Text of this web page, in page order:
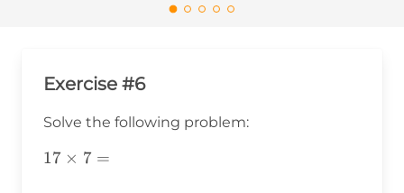
Exercise #6
Solve the following problem:
17\times7=
17 × 7 =